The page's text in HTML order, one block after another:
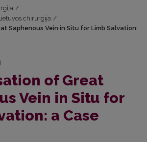
/
chirurgija /
Saphenous Vein in Situ for Limb Salvation:
of Great
Vein in Situ for
a Case